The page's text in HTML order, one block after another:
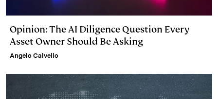
Opinion: The AI Diligence Question Every
Asset Owner Should Be Asking
Angelo Calvello